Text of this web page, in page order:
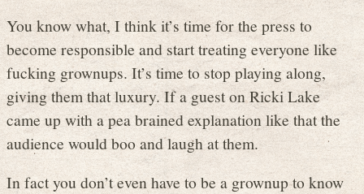
You know what, I think it’s time for the press to
become responsible and start treating everyone like
fucking grownups. It’s time to stop playing along,
giving them that luxury. If a guest on Ricki Lake
came up with a pea brained explanation like that the
audience would boo and laugh at them.
In fact you don’t even have to be a grownup to know